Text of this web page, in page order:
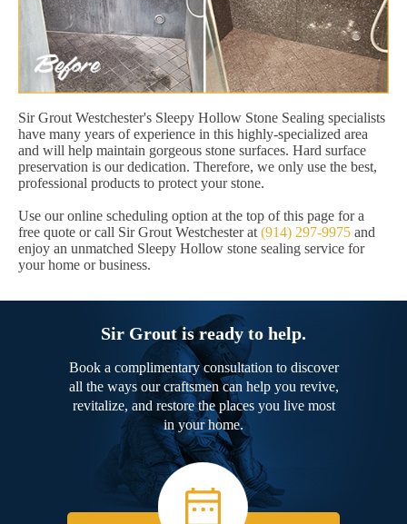
Sir Grout Westchester's Sleepy Hollow Stone Sealing specialists
have many years of experience in this highly-specialized area
and will help maintain gorgeous stone surfaces. Hard surface
preservation is our dedication. Therefore, we only use the best,
professional products to protect your stone.
Use our online scheduling option at the top of this page for a
free quote or call Sir Grout Westchester at (914) 297-9975 and
enjoy an unmatched Sleepy Hollow stone sealing service for
your home or business.
Sir Grout is ready to help.
Book a complimentary consultation to discover
all the ways our craftsmen can help you revive,
revitalize, and restore the places you live most
in your home.